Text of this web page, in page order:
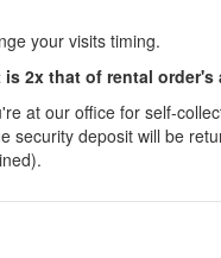
your visits timing.
2x that of rental order's
at our office for self-
deposit will be